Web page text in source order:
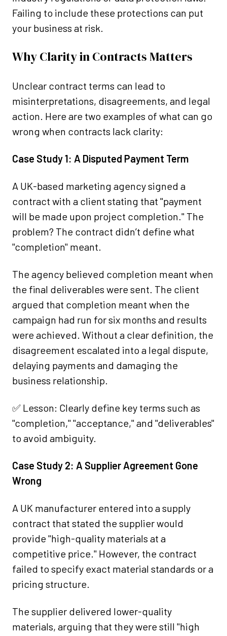
Failing to include these protections can put
your business at risk.
Why Clarity in Contracts Matters
Unclear contract terms can lead to
misinterpretations, disagreements, and legal
action. Here are two examples of what can go
wrong when contracts lack clarity:
Case Study 1: A Disputed Payment Term
A UK-based marketing agency signed a
contract with a client stating that "payment
will be made upon project completion." The
problem? The contract didn’t define what
"completion" meant.
The agency believed completion meant when
the final deliverables were sent. The client
argued that completion meant when the
campaign had run for six months and results
were achieved. Without a clear definition, the
disagreement escalated into a legal dispute,
delaying payments and damaging the
business relationship.
✅ Lesson: Clearly define key terms such as
"completion," "acceptance," and "deliverables"
to avoid ambiguity.
Case Study 2: A Supplier Agreement Gone
Wrong
A UK manufacturer entered into a supply
contract that stated the supplier would
provide "high-quality materials at a
competitive price." However, the contract
failed to specify exact material standards or a
pricing structure.
The supplier delivered lower-quality
materials, arguing that they were still "high